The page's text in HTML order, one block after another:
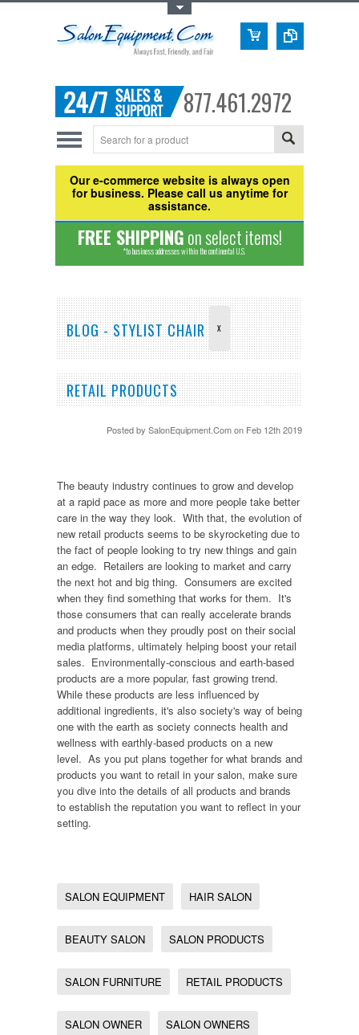
877.461.2972
Our e-commerce website is always open
for business. Please call us anytime for
assistance.
FREE SHIPPINGon select items!
*to business addresses within the continental U.S.
BLOG - STYLIST CHAIR X
RETAIL PRODUCTS
Posted bySalonEquipment.Com on Feb 12th 2019
The beauty industry continues to grow and develop
at a rapid pace as more and more people take better
care in the way they look. With that, the evolution of
new retail products seems to be skyrocketing due to
the fact of people looking to try new things and gain
an edge. Retailers are looking to market and carry
the next hot and big thing. Consumers are excited
when they find something that works for them. It's
those consumers that can really accelerate brands
and products when they proudly post on their social
media platforms, ultimately helping boost your retail
sales. Environmentally-conscious and earth-based
products are a more popular, fast growing trend.
While these products are less influenced by
additional ingredients, it's also society's way of being
one with the earth as society connects health and
wellness with earthly-based products on a new
level. As you put plans together for what brands and
products you want to retail in your salon, make sure
you dive into the details of all products and brands
to establish the reputation you want to reflect in your
setting.
SALON EQUIPMENT HAIR SALON
BEAUTY SALON SALON PRODUCTS
SALON FURNITURE RETAIL PRODUCTS
SALON OWNER SALON OWNERS